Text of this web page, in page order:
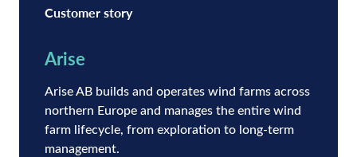
Customer story
Arise
Arise AB builds and operates wind farms across
northern Europe and manages the entire wind
farm lifecycle, from exploration to long-term
management.